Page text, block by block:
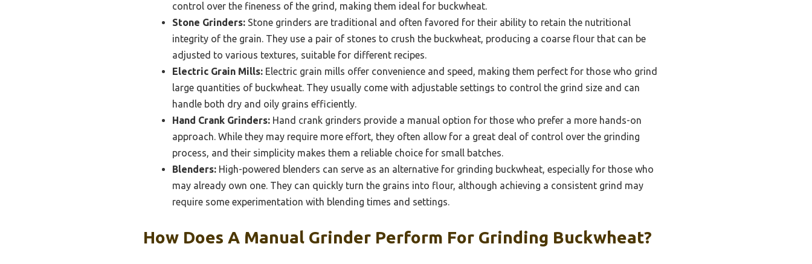
control over the fineness of the grind, making them ideal for buckwheat.
Stone Grinders: Stone grinders are traditional and often favored for their ability to retain the nutritional
integrity of the grain. They use a pair of stones to crush the buckwheat, producing a coarse flour that can be
adjusted to various textures, suitable for different recipes.
Electric Grain Mills: Electric grain mills offer convenience and speed, making them perfect for those who grind
large quantities of buckwheat. They usually come with adjustable settings to control the grind size and can
handle both dry and oily grains efficiently.
Hand Crank Grinders: Hand crank grinders provide a manual option for those who prefer a more hands-on
approach. While they may require more effort, they often allow for a great deal of control over the grinding
process, and their simplicity makes them a reliable choice for small batches.
Blenders: High-powered blenders can serve as an alternative for grinding buckwheat, especially for those who
may already own one. They can quickly turn the grains into flour, although achieving a consistent grind may
require some experimentation with blending times and settings.
How Does A Manual Grinder Perform For Grinding Buckwheat?